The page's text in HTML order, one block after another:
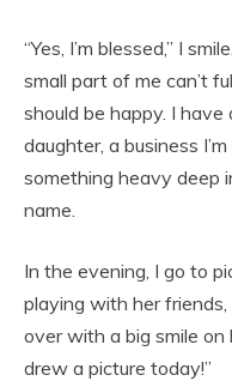
“Yes, I’m blessed,” I
small part of me can’t
should be happy. I have
daughter, a business
something heavy deep
name.
In the evening, I go to
playing with her
over with a big smile on
drew a picture today!”